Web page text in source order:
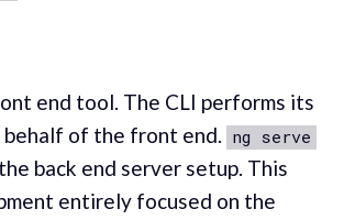
end tool. The CLI performs its
behalf of the front end. ng serve
back end server setup. This
entirely focused on the